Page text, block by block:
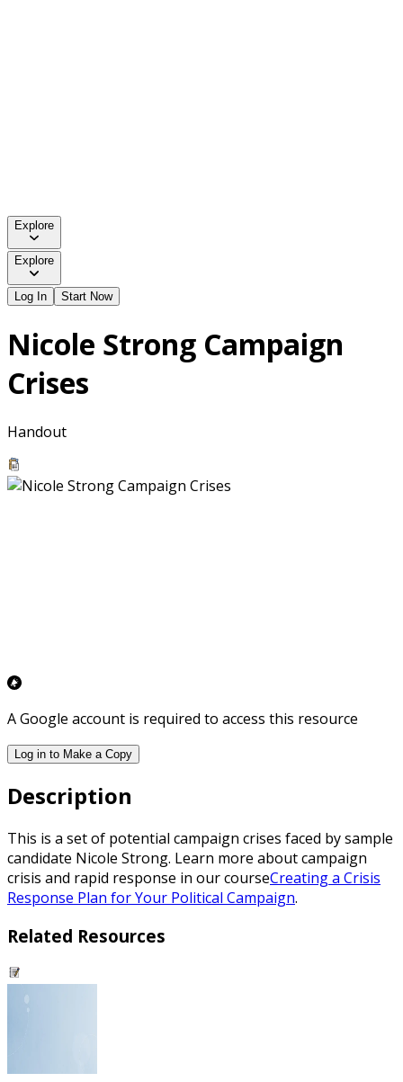
Explore
Explore
Log In Start Now
Nicole Strong Campaign
Crises
Handout
A Google account is required to access this resource
Log in to Make a Copy
Description
This is a set of potential campaign crises faced by sample
candidate Nicole Strong. Learn more about campaign
crisis and rapid response in our courseCreating a Crisis
Response Plan for Your Political Campaign.
Related Resources